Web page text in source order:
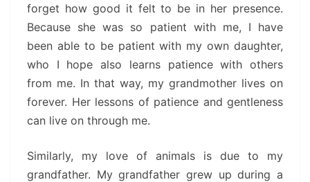
forget how good it felt to be in her presence.
Because she was so patient with me, I have
been able to be patient with my own daughter,
who I hope also learns patience with others
from me. In that way, my grandmother lives on
forever. Her lessons of patience and gentleness
can live on through me.
Similarly, my love of animals is due to my
grandfather. My grandfather grew up during a